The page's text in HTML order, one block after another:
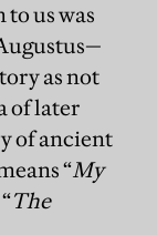
us was
as not
of later
of ancient
“My
The